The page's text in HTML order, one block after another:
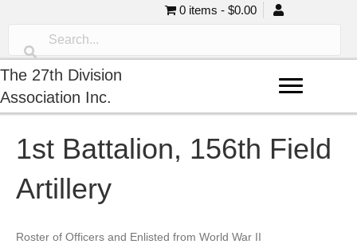
0 items $0.00
The 27th Division
Association Inc.
1st Battalion, 156th Field
Artillery
Roster of Officers and Enlisted from World War II